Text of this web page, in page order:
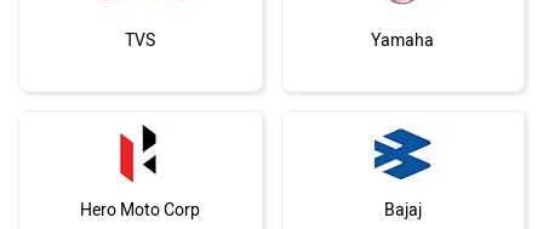
TVS Yamaha
Hero Moto Corp Bajaj